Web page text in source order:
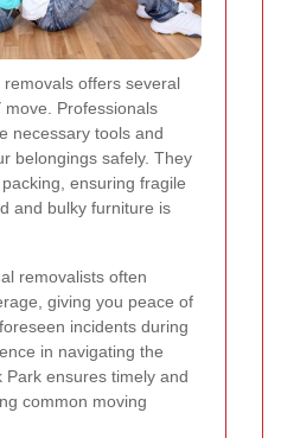
offers several
Professionals
necessary tools and
belongings safely. They
ensuring fragile
and bulky furniture is
removalists often
giving you peace of
incidents during
in navigating the
Park ensures timely and
common moving